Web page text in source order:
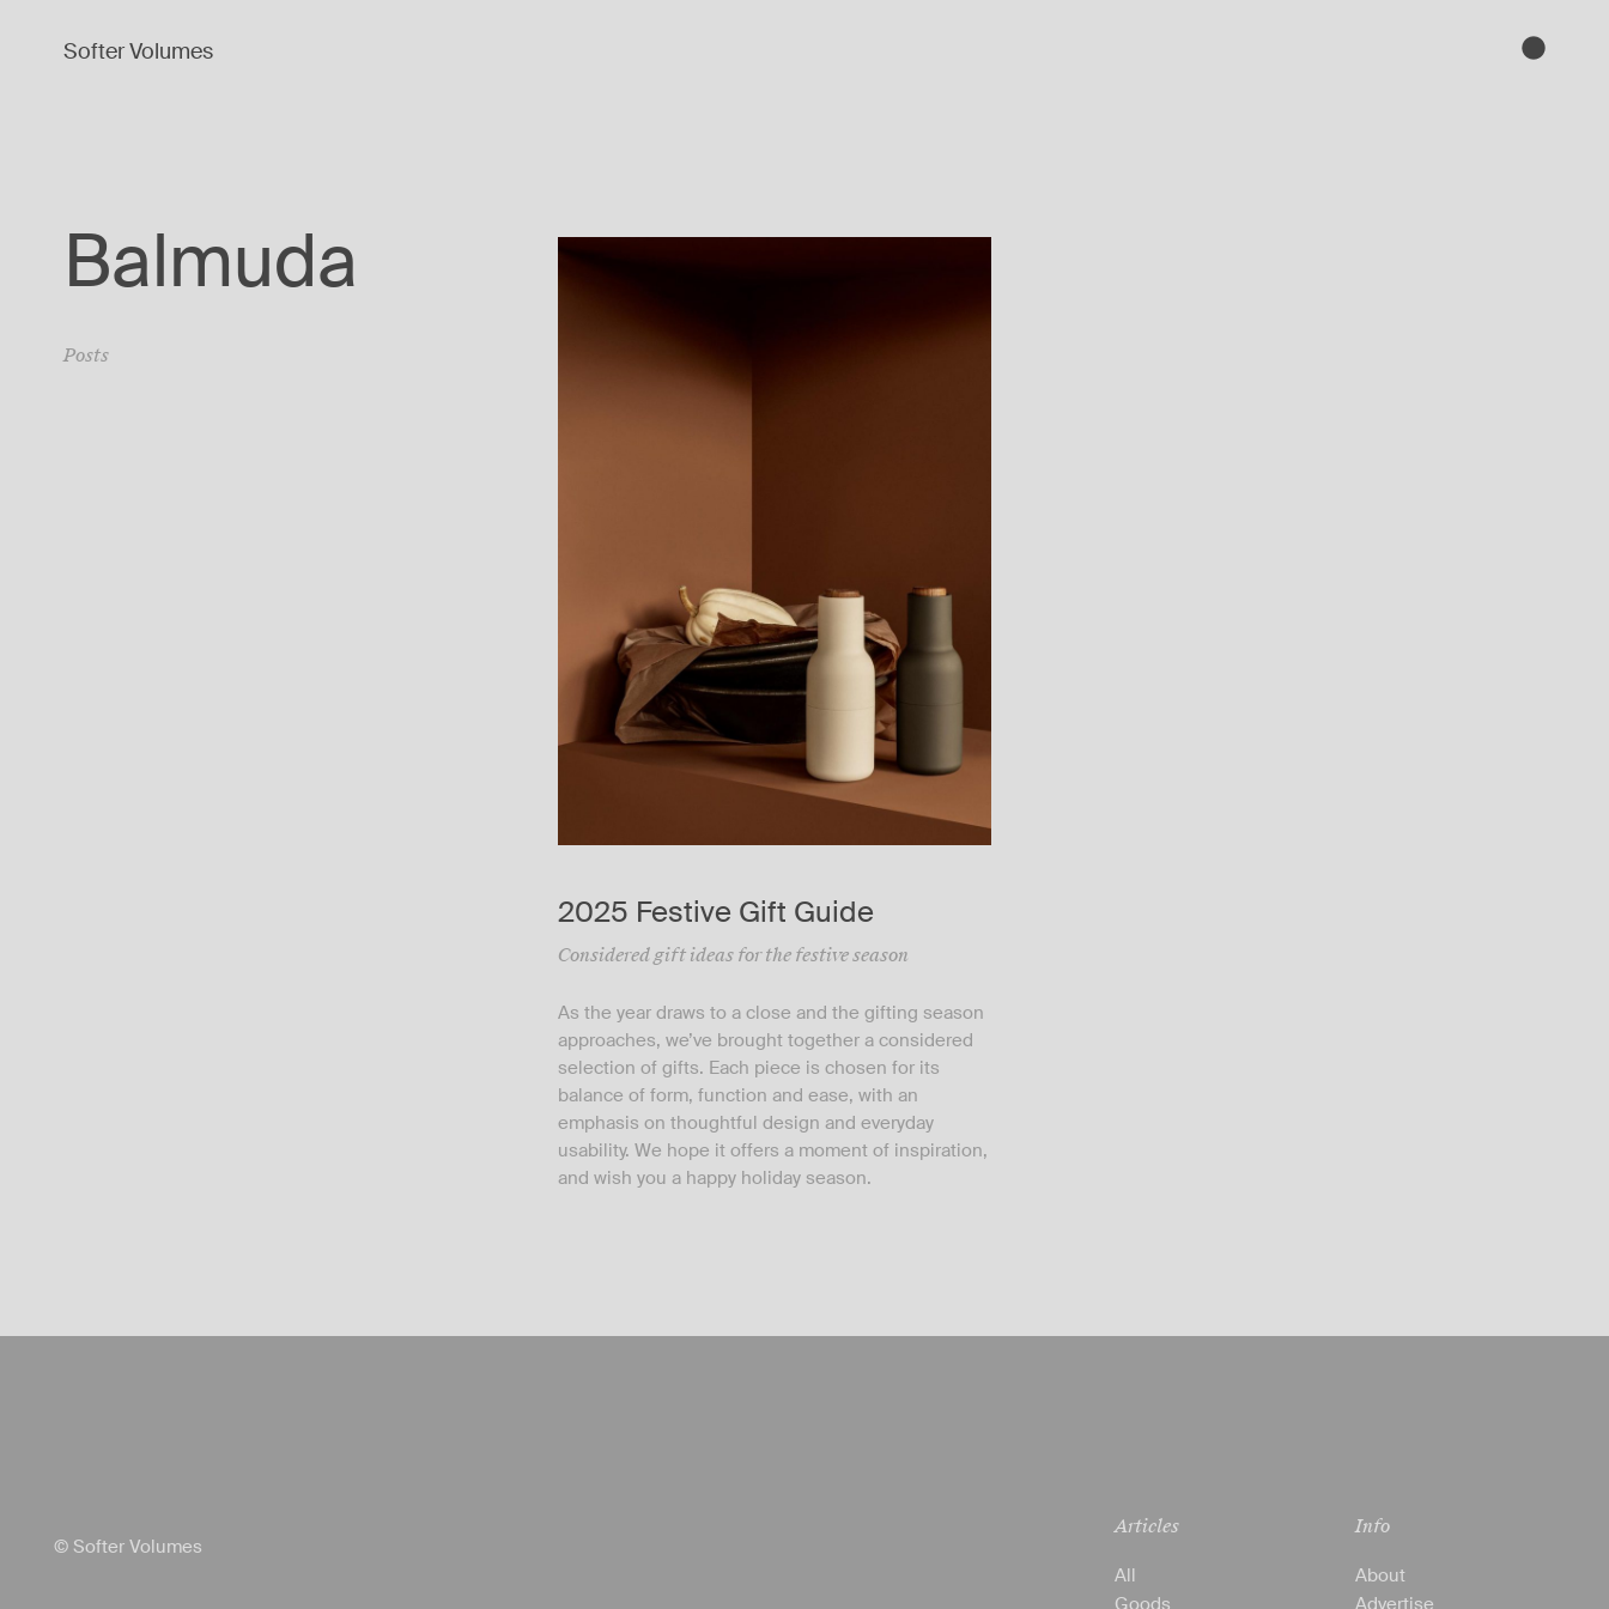
Softer Volumes
Balmuda
Posts
2025 Festive Gift Guide
Considered gift ideas for the festive season
As the year draws to a close and the gifting season
approaches, we’ve brought together a considered
selection of gifts. Each piece is chosen for its
balance of form, function and ease, with an
emphasis on thoughtful design and everyday
usability. We hope it offers a moment of inspiration,
and wish you a happy holiday season.
© Softer Volumes
Articles
All
Goods
Info
About
Advertise